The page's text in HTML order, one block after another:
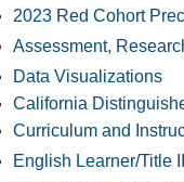
2023 Red Cohort
Assessment,
Data Visualizations
California
Curriculum and
English Learner/Title